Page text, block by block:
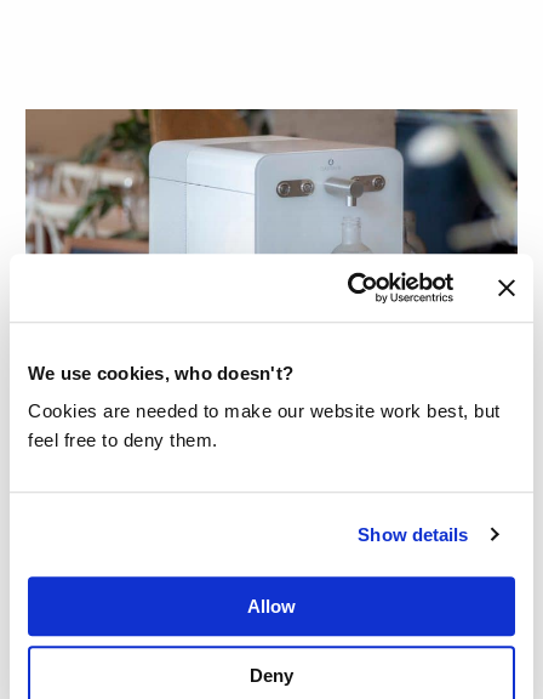
We use cookies, who doesn't?
Cookies are needed to make our website work best, but
feel free to deny them.
Show details
Allow
Deny
CASTALIE
produces elegant water coolers for
restaurants and offices in the French market.
To make customers extra aware of the
importance of clean drinking water, they also
support Made Blue.